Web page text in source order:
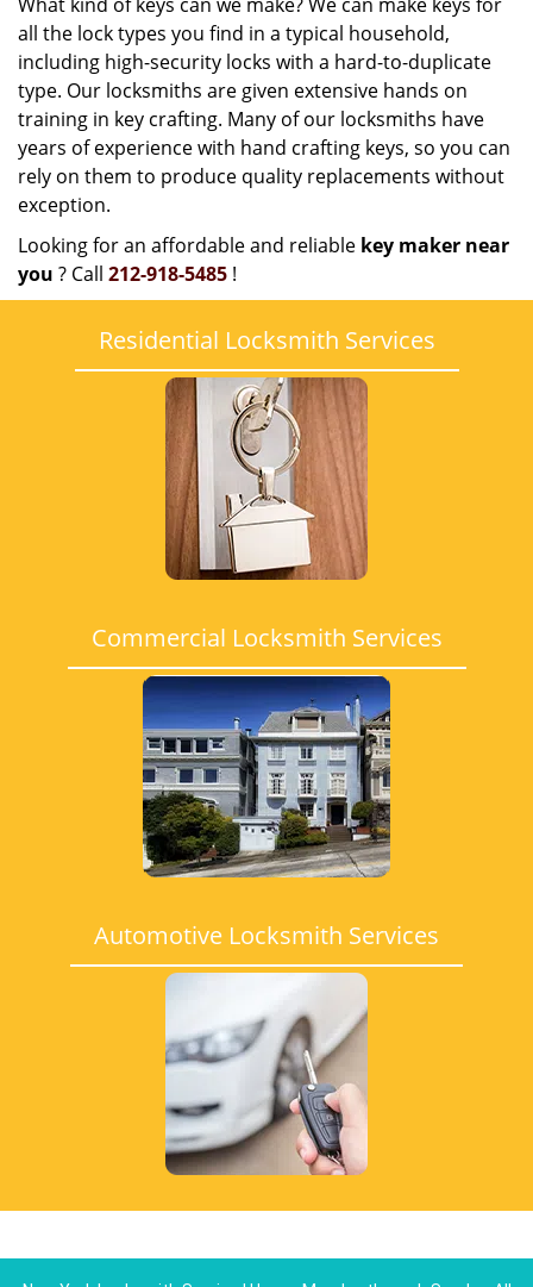
all the lock types you find in a typical household,
including high-security locks with a hard-to-duplicate
type. Our locksmiths are given extensive hands on
training in key crafting. Many of our locksmiths have
years of experience with hand crafting keys, so you can
rely on them to produce quality replacements without
exception.
Looking for an affordable and reliable key maker near
you ? Call 212-918-5485 !
Residential Locksmith Services
Commercial Locksmith Services
Automotive Locksmith Services